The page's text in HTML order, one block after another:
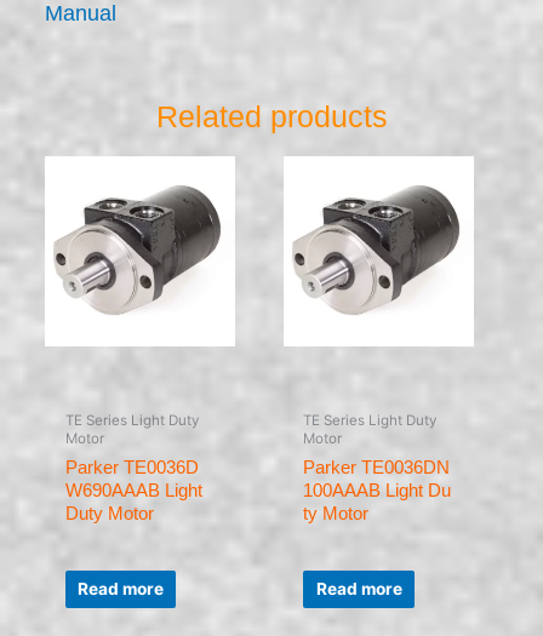
Manual
Related products
TE Series Light Duty
Motor
Parker TE0036D
W690AAAB Light
Duty Motor
Rated
out
of
Read more
TE Series Light Duty
Motor
Parker TE0036DN
100AAAB Light Du
ty Motor
Rated
out
of
Read more